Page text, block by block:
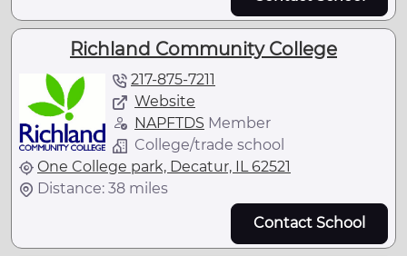
Richland Community College
217-875-7211
Website
NAPFTDS Member
College/trade school
One College park, Decatur, IL 62521
Distance: 38 miles
Contact School